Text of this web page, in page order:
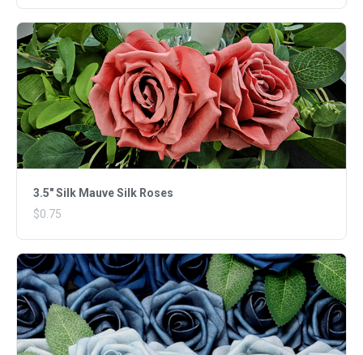
3.5" Silk Mauve Silk Roses
$0.75